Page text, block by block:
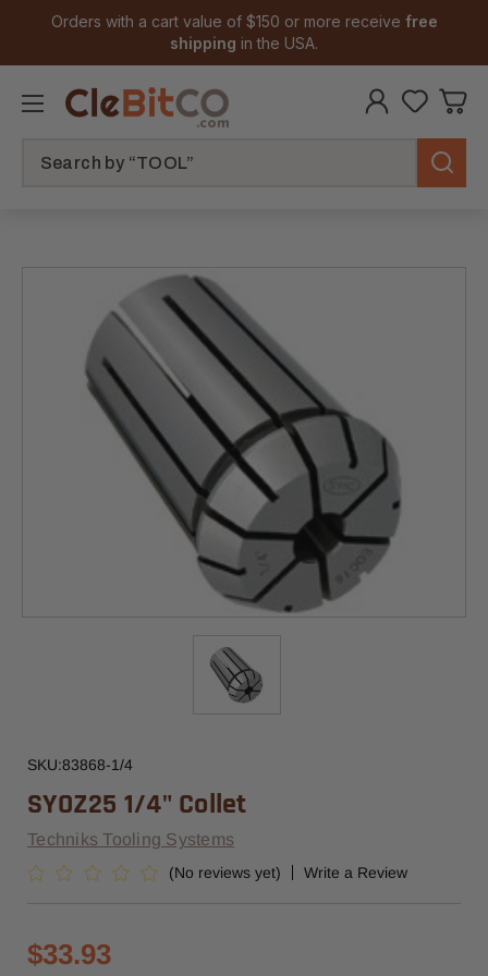
Orders with a cart value of $150 or more receive free
shipping in the USA.
SKU:83868-1/4
SYOZ25 1/4" Collet
Techniks Tooling Systems
(No reviews yet) Write a Review
$33.93